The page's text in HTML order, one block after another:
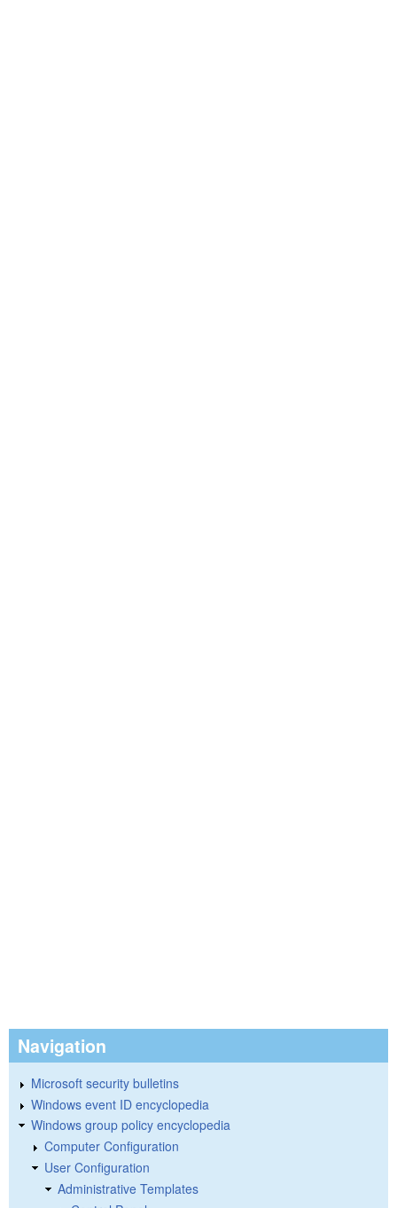
Navigation
Microsoft security bulletins
Windows event ID encyclopedia
Windows group policy encyclopedia
Computer Configuration
User Configuration
Administrative Templates